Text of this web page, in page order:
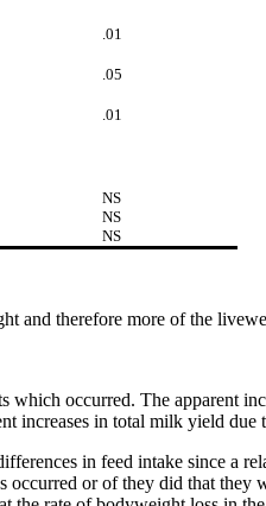
.01
.05
.01
NS
NS
NS
and therefore more of the
occurred. The apparent
increases in total milk yield
in feed intake since a
or of they did that they